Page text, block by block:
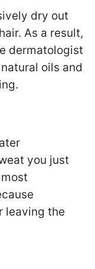
dry out
As a result,
dermatologist
oils and
you just
leaving the